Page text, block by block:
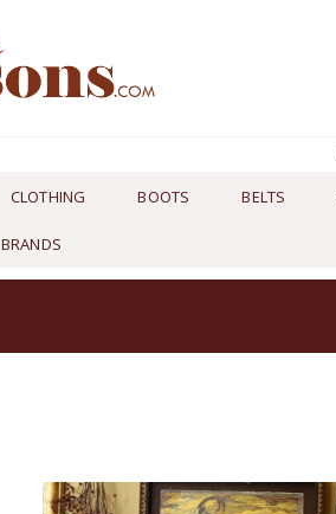
CLOTHING BOOTS BELTS
BRANDS